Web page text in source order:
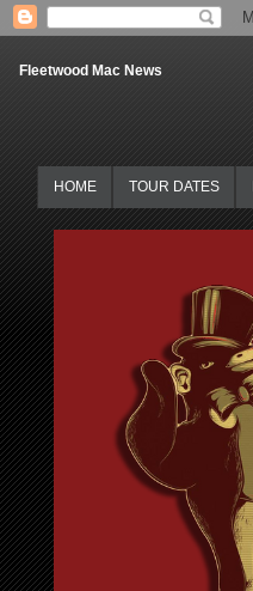
Fleetwood Mac News
HOME TOUR DATES